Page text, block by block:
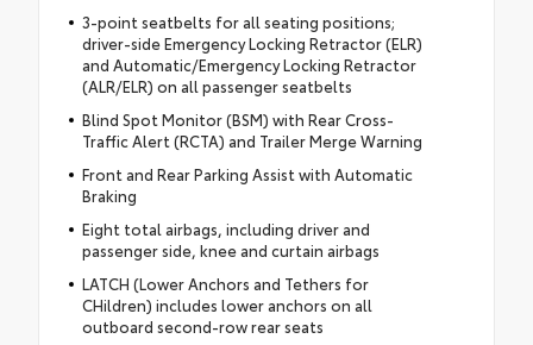
3-point seatbelts for all seating positions;
driver-side Emergency Locking Retractor (ELR)
and Automatic/Emergency Locking Retractor
(ALR/ELR) on all passenger seatbelts
Blind Spot Monitor (BSM) with Rear Cross-
Traffic Alert (RCTA) and Trailer Merge Warning
Front and Rear Parking Assist with Automatic
Braking
Eight total airbags, including driver and
passenger side, knee and curtain airbags
LATCH (Lower Anchors and Tethers for
CHildren) includes lower anchors on all
outboard second-row rear seats